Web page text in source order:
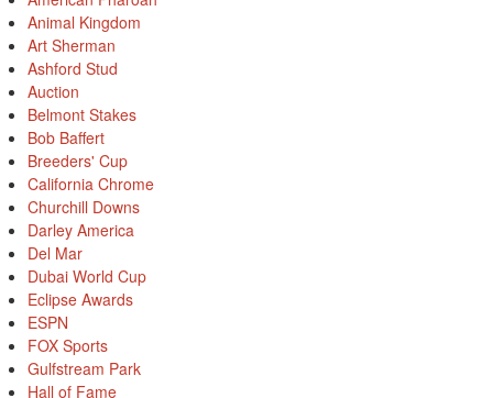
Animal Kingdom
Art Sherman
Ashford Stud
Auction
Belmont Stakes
Bob Baffert
Breeders' Cup
California Chrome
Churchill Downs
Darley America
Del Mar
Dubai World Cup
Eclipse Awards
ESPN
FOX Sports
Gulfstream Park
Hall of Fame